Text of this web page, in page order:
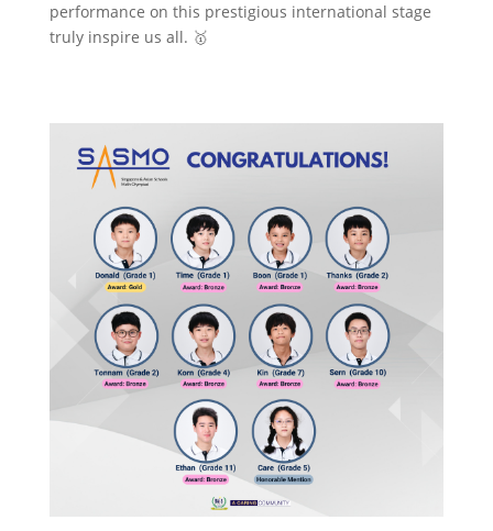
performance on this prestigious international stage
truly inspire us all. 🥇